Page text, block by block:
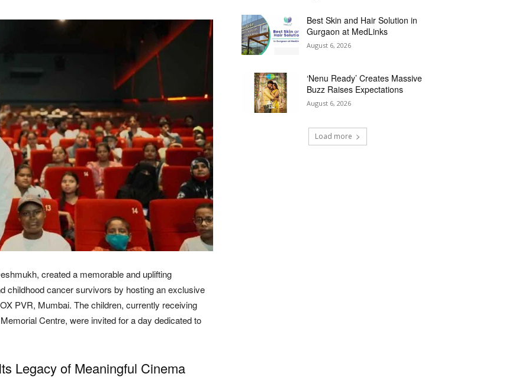
created a memorable and uplifting
childhood cancer survivors by hosting an exclusive
PVR, Mumbai. The children, currently receiving
Centre, were invited for a day dedicated to
Legacy of Meaningful Cinema
Best Skin and Hair Solution in
Gurgaon at MedLinks
August 6, 2026
‘Nenu Ready’ Creates Massive
Buzz Raises Expectations
August 6, 2026
Load more